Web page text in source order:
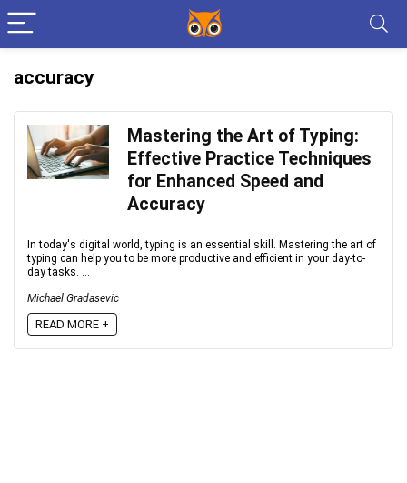
accuracy
Mastering the Art of Typing:
Effective Practice Techniques
for Enhanced Speed and
Accuracy
In today's digital world, typing is an essential skill. Mastering the art of
typing can help you to be more productive and efficient in your day-to-
day tasks. ...
Michael Gradasevic
READ MORE +